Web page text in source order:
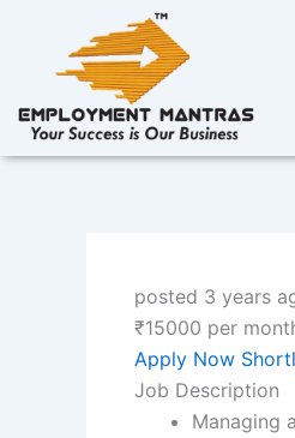
content
posted 3 years
₹15000 per
Apply Now
Job Description
Managing